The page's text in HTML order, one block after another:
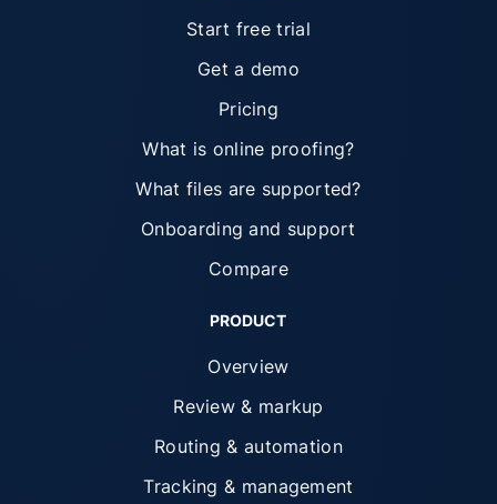
Start free trial
Get a demo
Pricing
What is online proofing?
What files are supported?
Onboarding and support
Compare
PRODUCT
Overview
Review & markup
Routing & automation
Tracking & management